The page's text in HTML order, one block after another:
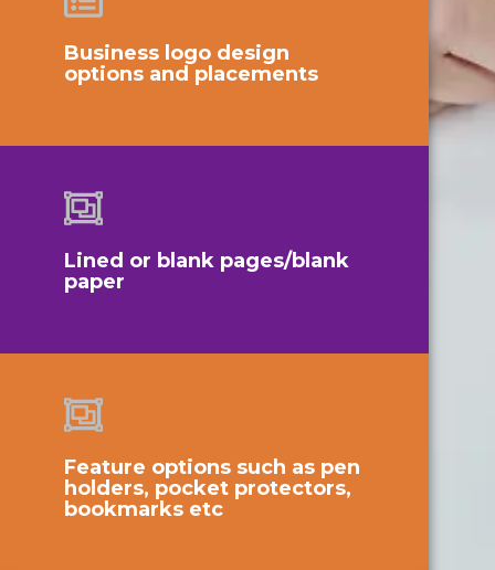
Business logo design
options and placements
Lined or blank pages/blank
paper
Feature options such as pen
holders, pocket protectors,
bookmarks etc